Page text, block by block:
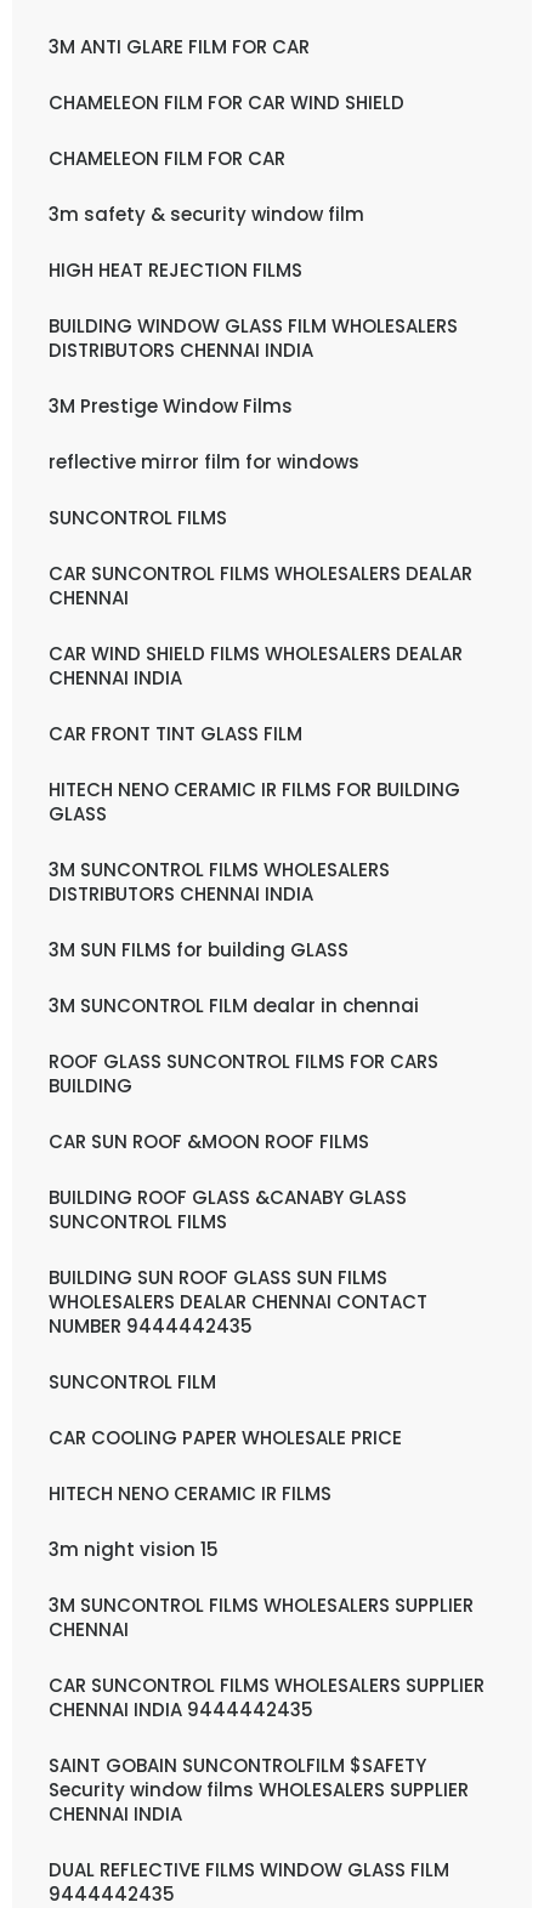
3M ANTI GLARE FILM FOR CAR
CHAMELEON FILM FOR CAR WIND SHIELD
CHAMELEON FILM FOR CAR
3m safety & security window film
HIGH HEAT REJECTION FILMS
BUILDING WINDOW GLASS FILM WHOLESALERS
DISTRIBUTORS CHENNAI INDIA
3M Prestige Window Films
reflective mirror film for windows
SUNCONTROL FILMS
CAR SUNCONTROL FILMS WHOLESALERS DEALAR
CHENNAI
CAR WIND SHIELD FILMS WHOLESALERS DEALAR
CHENNAI INDIA
CAR FRONT TINT GLASS FILM
HITECH NENO CERAMIC IR FILMS FOR BUILDING
GLASS
3M SUNCONTROL FILMS WHOLESALERS
DISTRIBUTORS CHENNAI INDIA
3M SUN FILMS for building GLASS
3M SUNCONTROL FILM dealar in chennai
ROOF GLASS SUNCONTROL FILMS FOR CARS
BUILDING
CAR SUN ROOF &MOON ROOF FILMS
BUILDING ROOF GLASS &CANABY GLASS
SUNCONTROL FILMS
BUILDING SUN ROOF GLASS SUN FILMS
WHOLESALERS DEALAR CHENNAI CONTACT
NUMBER 9444442435
SUNCONTROL FILM
CAR COOLING PAPER WHOLESALE PRICE
HITECH NENO CERAMIC IR FILMS
3m night vision 15
3M SUNCONTROL FILMS WHOLESALERS SUPPLIER
CHENNAI
CAR SUNCONTROL FILMS WHOLESALERS SUPPLIER
CHENNAI INDIA 9444442435
SAINT GOBAIN SUNCONTROLFILM $SAFETY
Security window films WHOLESALERS SUPPLIER
CHENNAI INDIA
DUAL REFLECTIVE FILMS WINDOW GLASS FILM
9444442435